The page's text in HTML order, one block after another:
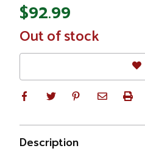
$92.99
In
Stock
Out of stock
Description